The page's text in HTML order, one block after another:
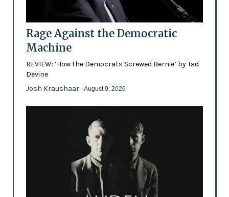
Rage Against the Democratic
Machine
REVIEW: ‘How the Democrats Screwed Bernie’ by Tad
Devine
Josh Kraushaar - August 9, 2026